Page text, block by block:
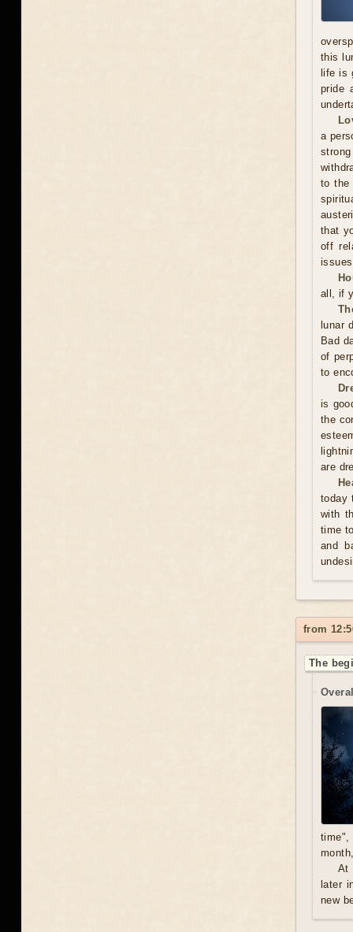
this
life is
pride
a
to the
that
off
all, if
lunar
Bad
of
to
is
the
are
today
with
time
and
from
The
time",
At
later
new